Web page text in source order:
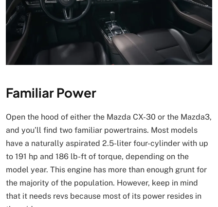
Familiar Power
Open the hood of either the Mazda CX-30 or the Mazda3,
and you’ll find two familiar powertrains. Most models
have a naturally aspirated 2.5-liter four-cylinder with up
to 191 hp and 186 lb-ft of torque, depending on the
model year. This engine has more than enough grunt for
the majority of the population. However, keep in mind
that it needs revs because most of its power resides in